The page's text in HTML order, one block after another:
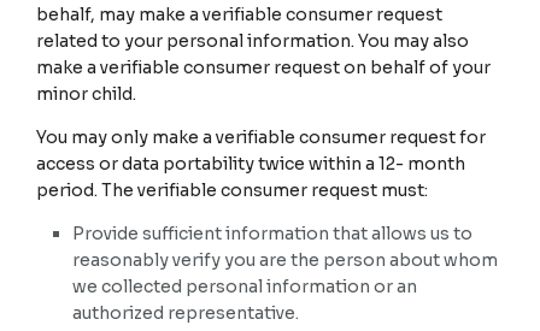
behalf, may make a verifiable consumer request
related to your personal information. You may also
make a verifiable consumer request on behalf of your
minor child.
You may only make a verifiable consumer request for
access or data portability twice within a 12- month
period. The verifiable consumer request must:
Provide sufficient information that allows us to
reasonably verify you are the person about whom
we collected personal information or an
authorized representative.